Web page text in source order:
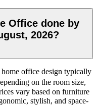
Office done by
2026?
office design typically
on the room size,
vary based on furniture
stylish, and space-